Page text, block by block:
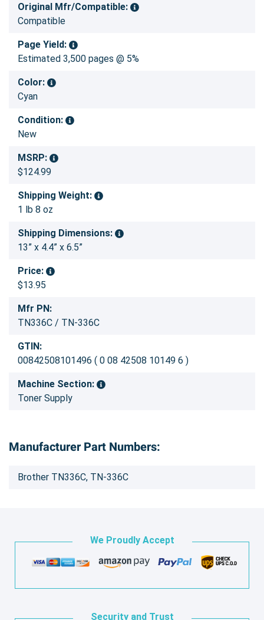
Original Mfr/Compatible:
Compatible
Page Yield:
Estimated 3,500 pages @ 5%
Color:
Cyan
Condition:
New
MSRP:
$124.99
Shipping Weight:
1 lb 8 oz
Shipping Dimensions:
13” x 4.4” x 6.5”
Price:
$13.95
Mfr PN:
TN336C / TN-336C
GTIN:
00842508101496 ( 0 08 42508 10149 6 )
Machine Section:
Toner Supply
Manufacturer Part Numbers:
Brother TN336C, TN-336C
We Proudly Accept
Security and Trust